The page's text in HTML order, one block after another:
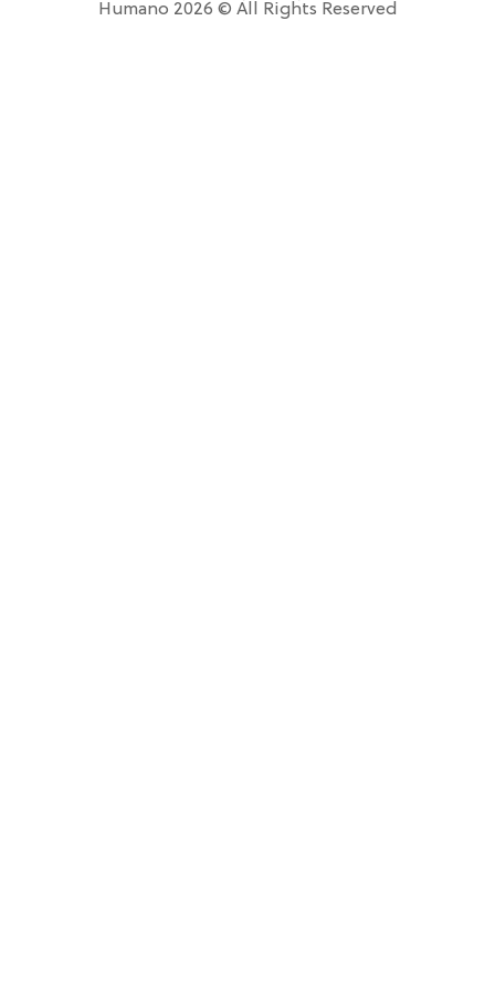
Humano 2026 © All Rights Reserved